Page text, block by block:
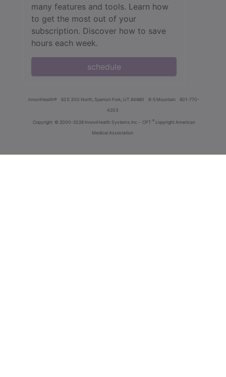
many features and tools. Learn how
to get the most out of your
subscription. Discover how to save
hours each week.
schedule
innoviHealth® 62 E 300 North, Spanish Fork, UT 84660 8-5 Mountain
801-770-
4203
Copyright © 2000-2026 InnoviHealth Systems Inc - CPT ® copyright American
Medical Association